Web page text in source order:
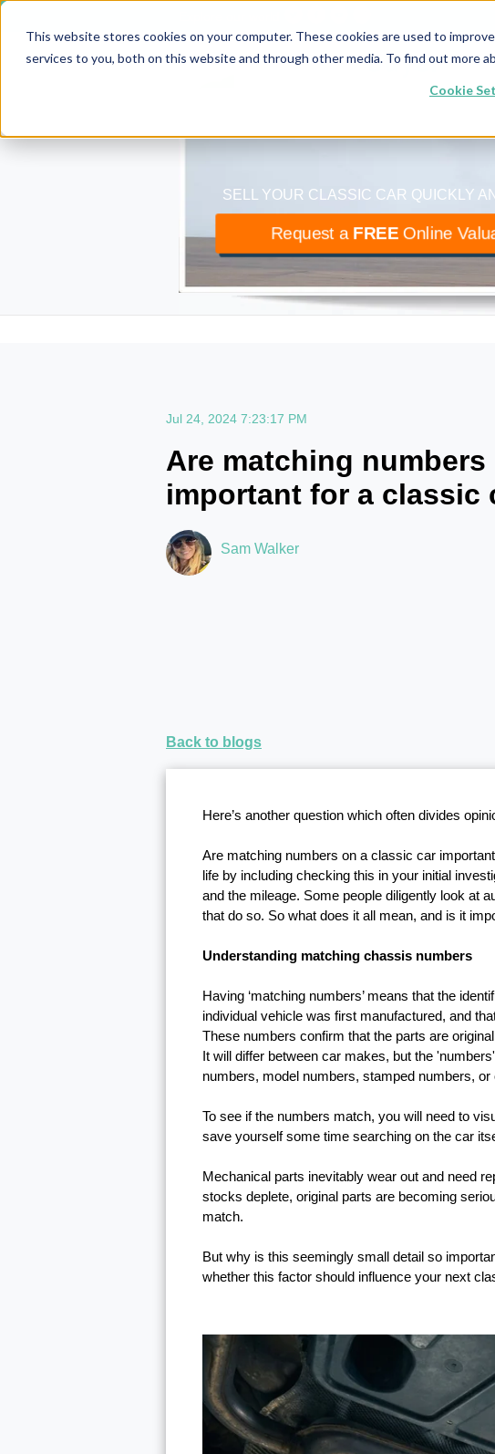
This website stores cookies on your computer. These cookies are used to
services to you, both on this website and through other media. To find out more
Cookie
classiccarbuyer
The UK’s largest buyer of
SELL YOUR CLASSIC CAR QUICKLY
Request aFREEOnline
Jul 24, 2024 7:23:17 PM
Are matching numbers
important for a classic
Sam Walker
Back to blogs
Here’s another question which often divides
Are matching numbers on a classic car
life by including checking this in your initial
and the mileage. Some people diligently look at
that do so. So what does it all mean, and is it
Understanding matching chassis numbers
Having ‘matching numbers’ means that the
individual vehicle was first manufactured, and
These numbers confirm that the parts are
It will differ between car makes, but the
numbers, model numbers, stamped numbers, or
To see if the numbers match, you will need to
save yourself some time searching on the car
Mechanical parts inevitably wear out and need
stocks deplete, original parts are becoming
match.
But why is this seemingly small detail so
whether this factor should influence your next